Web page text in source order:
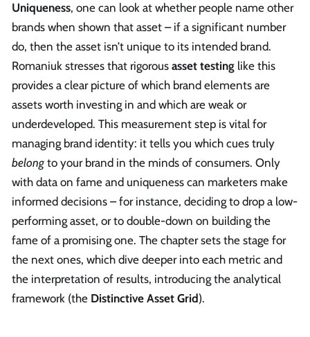
Uniqueness, one can look at whether people name other
brands when shown that asset – if a significant number
do, then the asset isn’t unique to its intended brand.
Romaniuk stresses that rigorous asset testing like this
provides a clear picture of which brand elements are
assets worth investing in and which are weak or
underdeveloped. This measurement step is vital for
managing brand identity: it tells you which cues truly
belong to your brand in the minds of consumers. Only
with data on fame and uniqueness can marketers make
informed decisions – for instance, deciding to drop a low-
performing asset, or to double-down on building the
fame of a promising one. The chapter sets the stage for
the next ones, which dive deeper into each metric and
the interpretation of results, introducing the analytical
framework (the Distinctive Asset Grid).